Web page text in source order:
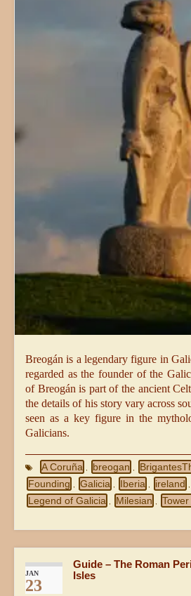
Breogán is a legendary figure in
regarded as the founder of the
of Breogán is part of the ancient
the details of his story vary across
seen as a key figure in the
Galicians.
A Coruña , breogan ,
Founding , Galicia , Iberia , ireland ,
Legend of Galicia , Milesian ,
JAN
23
Guide – The Roman
Isles